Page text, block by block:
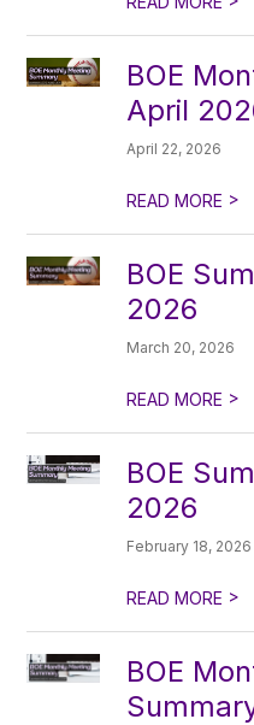
BOE
April
April 22, 2026
READ MORE >
BOE
2026
March 20, 2026
READ MORE >
BOE
2026
February 18, 2026
READ MORE >
BOE